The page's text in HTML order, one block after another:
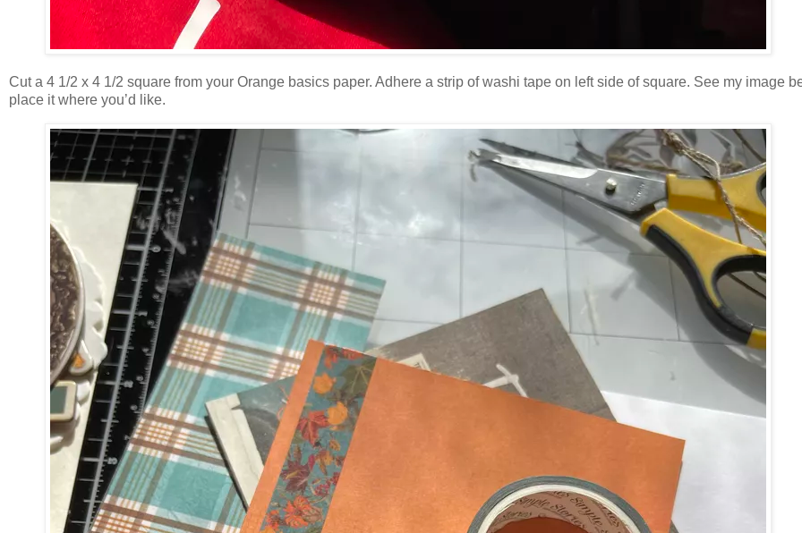
Cut a 4 1/2 x 4 1/2 square from your Orange basics paper. Adhere a strip of washi tape on left side of square. See my image
place it where you’d like.